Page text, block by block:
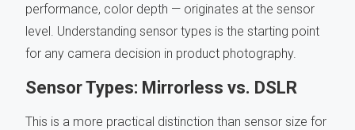
performance, color depth — originates at the sensor
level. Understanding sensor types is the starting point
for any camera decision in product photography.
Sensor Types: Mirrorless vs. DSLR
This is a more practical distinction than sensor size for